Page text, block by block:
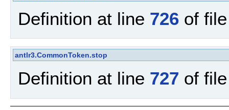
Definition at line 726 of
antlr3.CommonToken.stop
Definition at line 727 of